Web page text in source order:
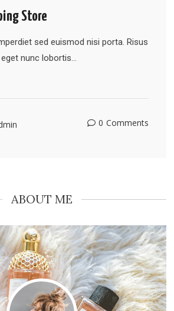
Store
sed euismod nisi porta. Risus
nunc lobortis…
0 Comments
ABOUT ME